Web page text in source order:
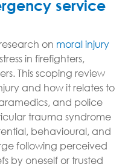
service
on moral injury
in firefighters,
This scoping review
and how it relates to
and police
trauma syndrome
behavioural, and
following perceived
by oneself or trusted